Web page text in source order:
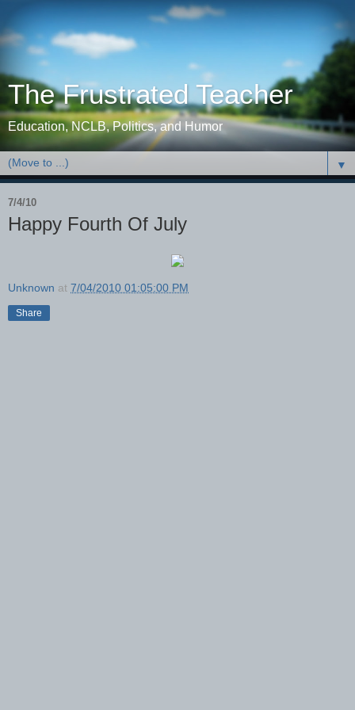
The Frustrated Teacher
Education, NCLB, Politics, and Humor
▼
7/4/10
Happy Fourth Of July
Unknown at 7/04/2010 01:05:00 PM
Share